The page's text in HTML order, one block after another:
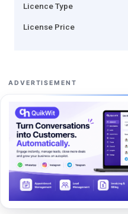
Licence Type
License Price
ADVERTISEMENT